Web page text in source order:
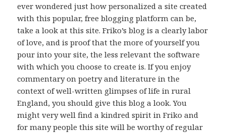
ever wondered just how personalized a site created
with this popular, free blogging platform can be,
take a look at this site. Friko’s blog is a clearly labor
of love, and is proof that the more of yourself you
pour into your site, the less relevant the software
with which you choose to create is. If you enjoy
commentary on poetry and literature in the
context of well-written glimpses of life in rural
England, you should give this blog a look. You
might very well find a kindred spirit in Friko and
for many people this site will be worthy of regular